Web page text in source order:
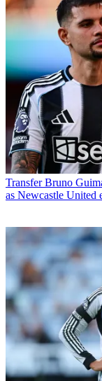
Transfer Bruno
as Newcastle United